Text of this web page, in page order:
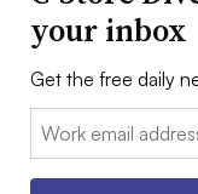
your inbox
Get the free daily
Email: